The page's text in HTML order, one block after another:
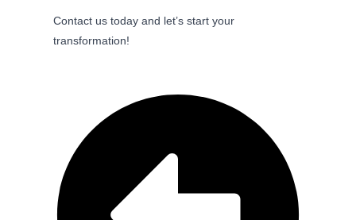
Contact us today and let’s start your
transformation!